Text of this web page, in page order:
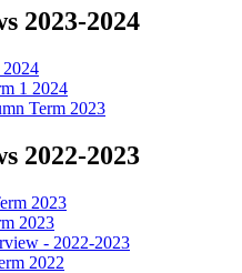
2023-2024
1 2024
Term 2023
2022-2023
2023
2023
- 2022-2023
2022